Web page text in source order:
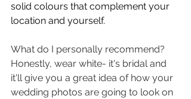
solid colours that complement your
location and yourself.
What do I personally recommend?
Honestly, wear white- it's bridal and
it'll give you a great idea of how your
wedding photos are going to look on